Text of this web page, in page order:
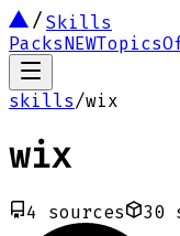
Skills
PacksNEWTopics
skills/wix
wix
4 sources 30